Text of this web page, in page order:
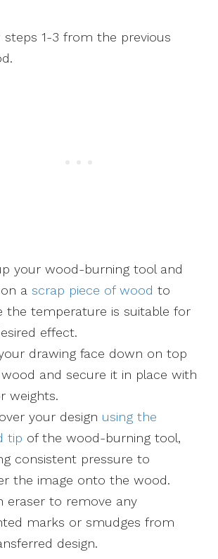
steps 1-3 from the previous
your wood-burning tool and
a scrap piece of wood to
the temperature is suitable for
effect.
drawing face down on top
and secure it in place with
weights.
your design using the
tip of the wood-burning tool,
consistent pressure to
the image onto the wood.
eraser to remove any
marks or smudges from
design.